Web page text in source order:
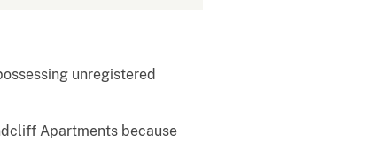
unregistered
Apartments because